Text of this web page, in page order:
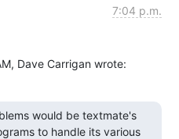
7:04 p.m.
Dave Carrigan wrote:
would be textmate's
to handle its various